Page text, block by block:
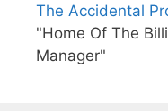
The Accidental
"Home Of The
Manager"